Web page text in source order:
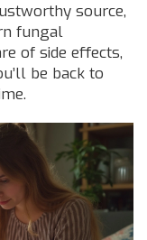
source,
fungal
of side effects,
be back to